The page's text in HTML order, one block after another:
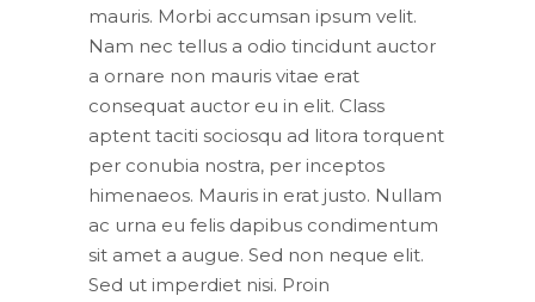
mauris. Morbi accumsan ipsum velit.
Nam nec tellus a odio tincidunt auctor
a ornare non mauris vitae erat
consequat auctor eu in elit. Class
aptent taciti sociosqu ad litora torquent
per conubia nostra, per inceptos
himenaeos. Mauris in erat justo. Nullam
ac urna eu felis dapibus condimentum
sit amet a augue. Sed non neque elit.
Sed ut imperdiet nisi. Proin